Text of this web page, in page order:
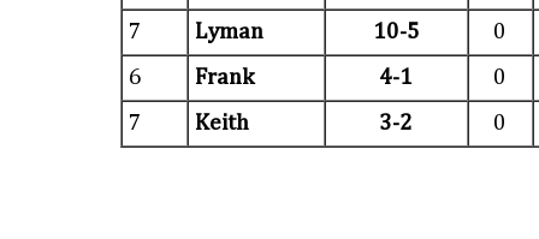
7
Lyman 10-5
0
6
Frank 4-1
0
7
Keith 3-2 0